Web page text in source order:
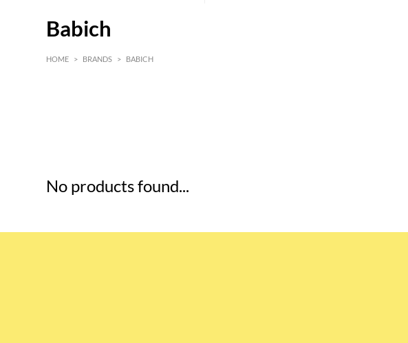
Babich
HOME > BRANDS > BABICH
No products found...